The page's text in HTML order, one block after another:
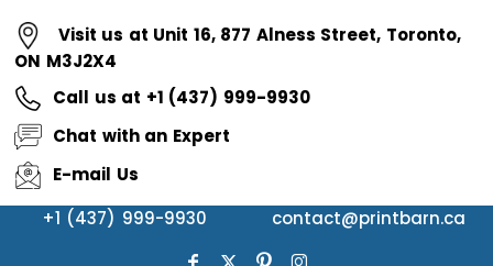
Visit us at Unit 16, 877 Alness Street, Toronto,
ON M3J2X4
Call us at +1 (437) 999-9930
Chat with an Expert
E-mail Us
+1 (437) 999-9930
contact@printbarn.ca